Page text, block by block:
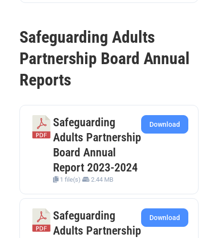
Safeguarding Adults
Partnership Board Annual
Reports
Safeguarding
Adults Partnership
Board Annual
Report 2023-2024
1 file(s) 2.44 MB
Download
Safeguarding
Adults Partnership
Download